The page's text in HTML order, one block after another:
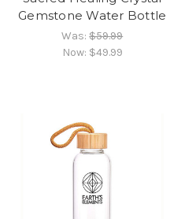
Gemstone Water Bottle
Was:$59.99
Now: $49.99